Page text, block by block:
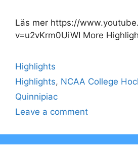
Läs mer https://
v=u2vKrm0UiWI More
Categories
Highlights
Tags
Highlights, NCAA College
Quinnipiac
Leave a comment